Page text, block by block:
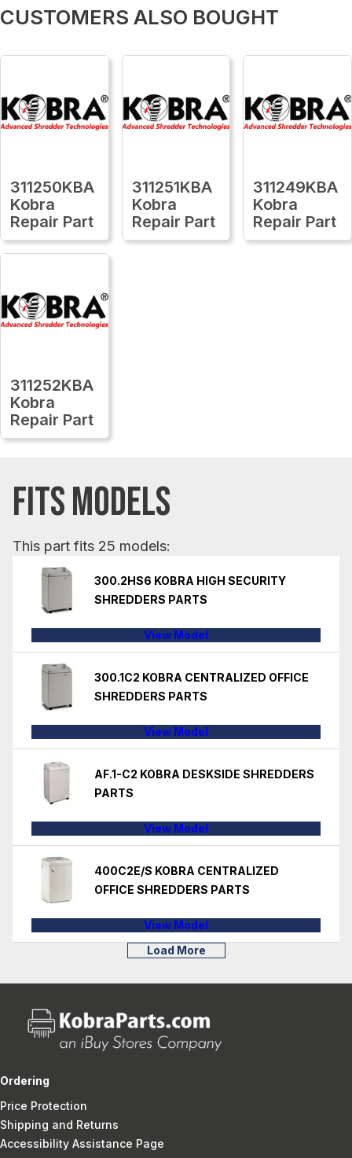
CUSTOMERS ALSO BOUGHT
311250KBA
Kobra
Repair Part
311251KBA
Kobra
Repair Part
311249KBA
Kobra
Repair Part
311252KBA
Kobra
Repair Part
FITS MODELS
This part fits 25 models:
300.2HS6 KOBRA HIGH SECURITY
SHREDDERS PARTS
View Model
300.1C2 KOBRA CENTRALIZED OFFICE
SHREDDERS PARTS
View Model
AF.1-C2 KOBRA DESKSIDE SHREDDERS
PARTS
View Model
400C2E/S KOBRA CENTRALIZED
OFFICE SHREDDERS PARTS
View Model
Load More
Ordering
Price Protection
Shipping and Returns
Accessibility Assistance Page